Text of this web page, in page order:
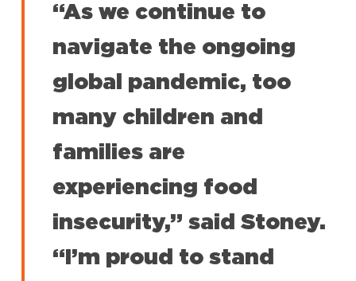
“As we continue to
navigate the ongoing
global pandemic, too
many children and
families are
experiencing food
insecurity,” said Stoney.
“I’m proud to stand